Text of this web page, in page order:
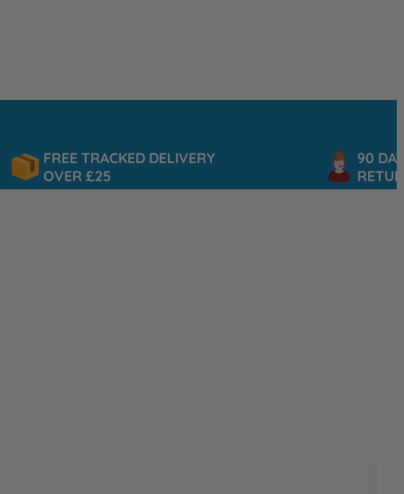
FREE TRACKED DELIVERY
OVER £25
90 DAY
RETURNS